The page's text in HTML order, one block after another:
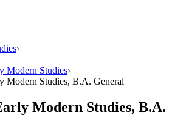
›
Modern Studies›
Modern Studies, B.A. General
Modern Studies, B.A.